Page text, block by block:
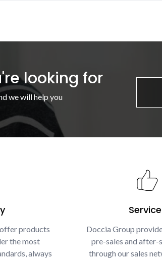
looking for
we will help you
products
the most
always
Doccia Group
pre-sales and after-
through our sales